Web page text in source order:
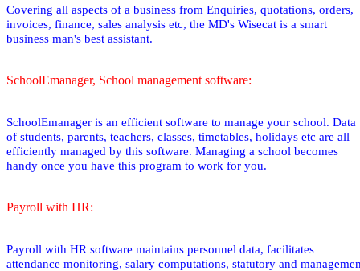
Covering all aspects of a business from Enquiries, quotations, orders,
invoices, finance, sales analysis etc, the MD's Wisecat is a smart
business man's best assistant.
SchoolEmanager, School management software:
SchoolEmanager is an efficient software to manage your school. Data
of students, parents, teachers, classes, timetables, holidays etc are all
efficiently managed by this software. Managing a school becomes
handy once you have this program to work for you.
Payroll with HR:
Payroll with HR software maintains personnel data, facilitates
attendance monitoring, salary computations, statutory and